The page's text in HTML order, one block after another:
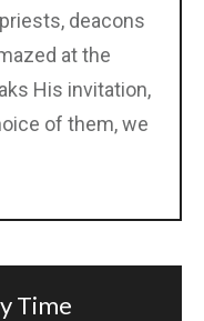
deacons
at the
His invitation,
of them, we
Time